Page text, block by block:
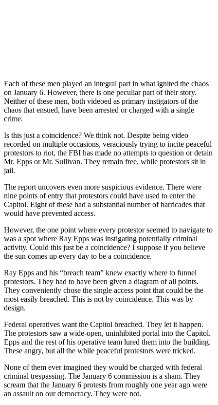
Each of these men played an integral part in what ignited the chaos
on January 6. However, there is one peculiar part of their story.
Neither of these men, both videoed as primary instigators of the
chaos that ensued, have been arrested or charged with a single
crime.
Is this just a coincidence? We think not. Despite being video
recorded on multiple occasions, veraciously trying to incite peaceful
protestors to riot, the FBI has made no attempts to question or detain
Mr. Epps or Mr. Sullivan. They remain free, while protestors sit in
jail.
The report uncovers even more suspicious evidence. There were
nine points of entry that protestors could have used to enter the
Capitol. Eight of these had a substantial number of barricades that
would have prevented access.
However, the one point where every protestor seemed to navigate to
was a spot where Ray Epps was instigating potentially criminal
activity. Could this just be a coincidence? I suppose if you believe
the sun comes up every day to be a coincidence.
Ray Epps and his “breach team” knew exactly where to funnel
protestors. They had to have been given a diagram of all points.
They conveniently chose the single access point that could be the
most easily breached. This is not by coincidence. This was by
design.
Federal operatives want the Capitol breached. They let it happen.
The protestors saw a wide-open, uninhibited portal into the Capitol.
Epps and the rest of his operative team lured them into the building.
These angry, but all the while peaceful protestors were tricked.
None of them ever imagined they would be charged with federal
criminal trespassing. The January 6 commission is a sham. They
scream that the January 6 protests from roughly one year ago were
an assault on our democracy. They were not.